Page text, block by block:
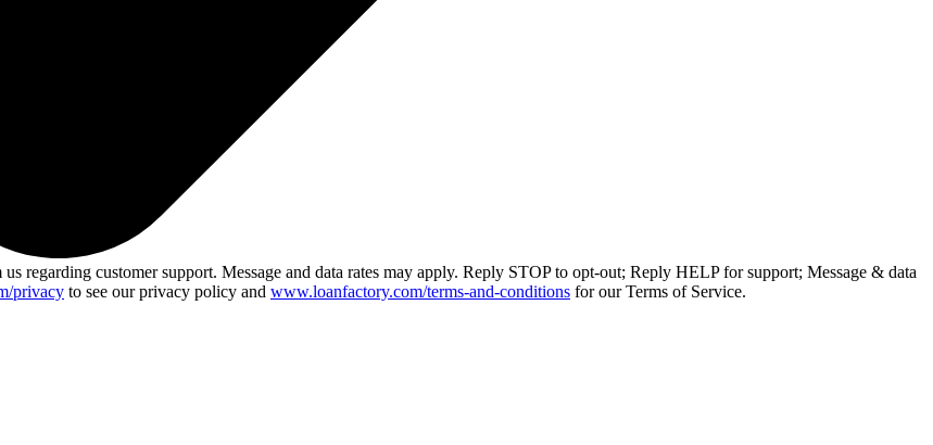
regarding customer support. Message and data rates may apply. Reply STOP to opt-out; Reply HELP for support; Message & data
privacy to see our privacy policy and www.loanfactory.com/terms-and-conditions for our Terms of Service.